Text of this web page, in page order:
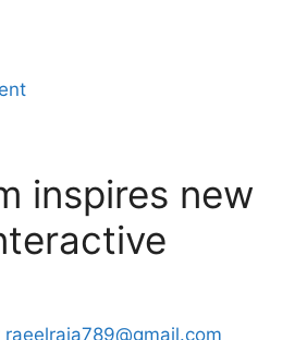
inspires new
raeelraja789@gmail.com